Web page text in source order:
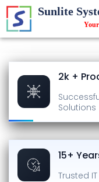
Sunlite
2k +
Solutions
15+
Trusted